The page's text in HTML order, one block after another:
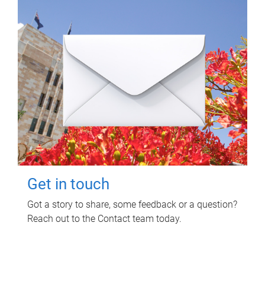
Get in touch
Got a story to share, some feedback or a question?
Reach out to the Contact team today.